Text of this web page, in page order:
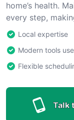
home’s health.
every step,
Local expertise
Modern tools
Flexible
Talk